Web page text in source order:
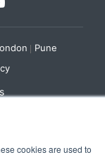
cookies are used to
Pune